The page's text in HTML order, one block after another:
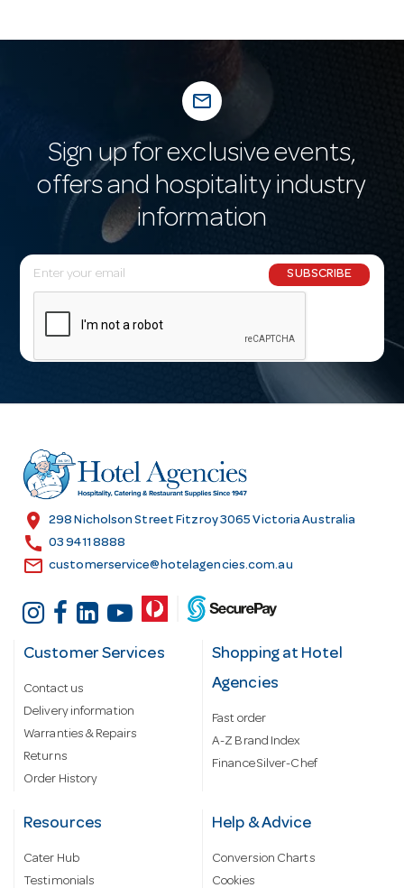
mail_outline
Sign up for exclusive events,
offers and hospitality industry
information
E
m
l
r
e
s
SUBSCRIBE
location_on 298 Nicholson Street Fitzroy 3065 Victoria Australia
call 03 9411 8888
email customerservice@hotelagencies.com.au
Customer Services
Contact us
Delivery information
Warranties & Repairs
Returns
Order History
Shopping at Hotel
Agencies
Fast order
A-Z Brand Index
Finance Silver-Chef
Resources
Cater Hub
Testimonials
Help & Advice
Conversion Charts
Cookies